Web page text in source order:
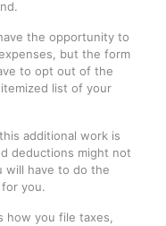
the opportunity to
but the form
to opt out of the
list of your
additional work is
deductions might not
will have to do the
you.
how you file taxes,